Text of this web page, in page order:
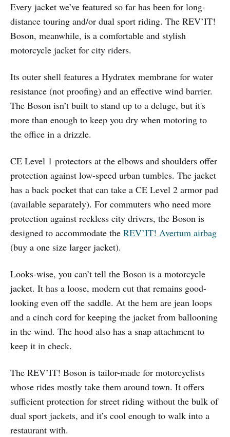
Every jacket we’ve featured so far has been for long-
distance touring and/or dual sport riding. The REV’IT!
Boson, meanwhile, is a comfortable and stylish
motorcycle jacket for city riders.
Its outer shell features a Hydratex membrane for water
resistance (not proofing) and an effective wind barrier.
The Boson isn’t built to stand up to a deluge, but it's
more than enough to keep you dry when motoring to
the office in a drizzle.
CE Level 1 protectors at the elbows and shoulders offer
protection against low-speed urban tumbles. The jacket
has a back pocket that can take a CE Level 2 armor pad
(available separately). For commuters who need more
protection against reckless city drivers, the Boson is
designed to accommodate the REV’IT! Avertum airbag
(buy a one size larger jacket).
Looks-wise, you can’t tell the Boson is a motorcycle
jacket. It has a loose, modern cut that remains good-
looking even off the saddle. At the hem are jean loops
and a cinch cord for keeping the jacket from ballooning
in the wind. The hood also has a snap attachment to
keep it in check.
The REV’IT! Boson is tailor-made for motorcyclists
whose rides mostly take them around town. It offers
sufficient protection for street riding without the bulk of
dual sport jackets, and it’s cool enough to walk into a
restaurant with.